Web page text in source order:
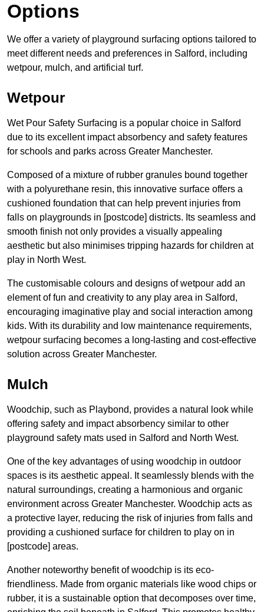
Options
We offer a variety of playground surfacing options tailored to
meet different needs and preferences in Salford, including
wetpour, mulch, and artificial turf.
Wetpour
Wet Pour Safety Surfacing is a popular choice in Salford
due to its excellent impact absorbency and safety features
for schools and parks across Greater Manchester.
Composed of a mixture of rubber granules bound together
with a polyurethane resin, this innovative surface offers a
cushioned foundation that can help prevent injuries from
falls on playgrounds in [postcode] districts. Its seamless and
smooth finish not only provides a visually appealing
aesthetic but also minimises tripping hazards for children at
play in North West.
The customisable colours and designs of wetpour add an
element of fun and creativity to any play area in Salford,
encouraging imaginative play and social interaction among
kids. With its durability and low maintenance requirements,
wetpour surfacing becomes a long-lasting and cost-effective
solution across Greater Manchester.
Mulch
Woodchip, such as Playbond, provides a natural look while
offering safety and impact absorbency similar to other
playground safety mats used in Salford and North West.
One of the key advantages of using woodchip in outdoor
spaces is its aesthetic appeal. It seamlessly blends with the
natural surroundings, creating a harmonious and organic
environment across Greater Manchester. Woodchip acts as
a protective layer, reducing the risk of injuries from falls and
providing a cushioned surface for children to play on in
[postcode] areas.
Another noteworthy benefit of woodchip is its eco-
friendliness. Made from organic materials like wood chips or
rubber, it is a sustainable option that decomposes over time,